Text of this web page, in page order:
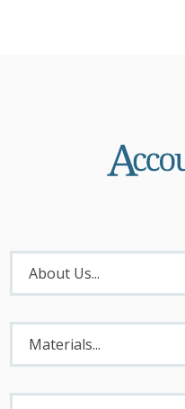
About
Menu
About Us...
Materials
Menu
Materials...
Legal